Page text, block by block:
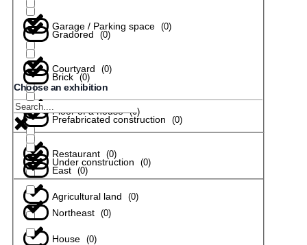
Garage / Parking space (0)
Courtyard (0)
Floor of a house (0)
Restaurant (0)
Agricultural land (0)
House (0)
Gradored (0)
Brick (0)
Prefabricated construction (0)
Under construction (0)
Choose an exhibition
East (0)
Northeast (0)